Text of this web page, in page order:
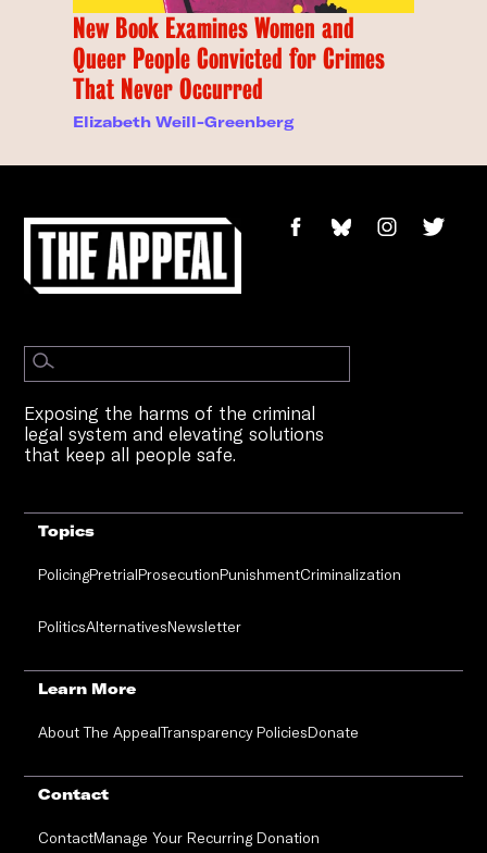
New Book Examines Women and
Queer People Convicted for Crimes
That Never Occurred
Elizabeth Weill-Greenberg
Exposing the harms of the criminal
legal system and elevating solutions
that keep all people safe.
Topics
PolicingPretrialProsecutionPunishmentCriminalization
PoliticsAlternativesNewsletter
Learn More
About The AppealTransparency PoliciesDonate
Contact
ContactManage Your Recurring Donation